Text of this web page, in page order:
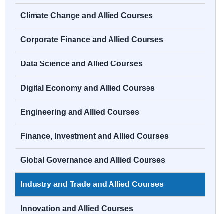
Climate Change and Allied Courses
Corporate Finance and Allied Courses
Data Science and Allied Courses
Digital Economy and Allied Courses
Engineering and Allied Courses
Finance, Investment and Allied Courses
Global Governance and Allied Courses
Industry and Trade and Allied Courses
Innovation and Allied Courses